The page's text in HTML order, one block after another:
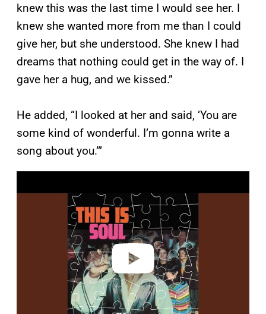
knew this was the last time I would see her. I
knew she wanted more from me than I could
give her, but she understood. She knew I had
dreams that nothing could get in the way of. I
gave her a hug, and we kissed.”
He added, “I looked at her and said, ‘You are
some kind of wonderful. I’m gonna write a
song about you.’”
a